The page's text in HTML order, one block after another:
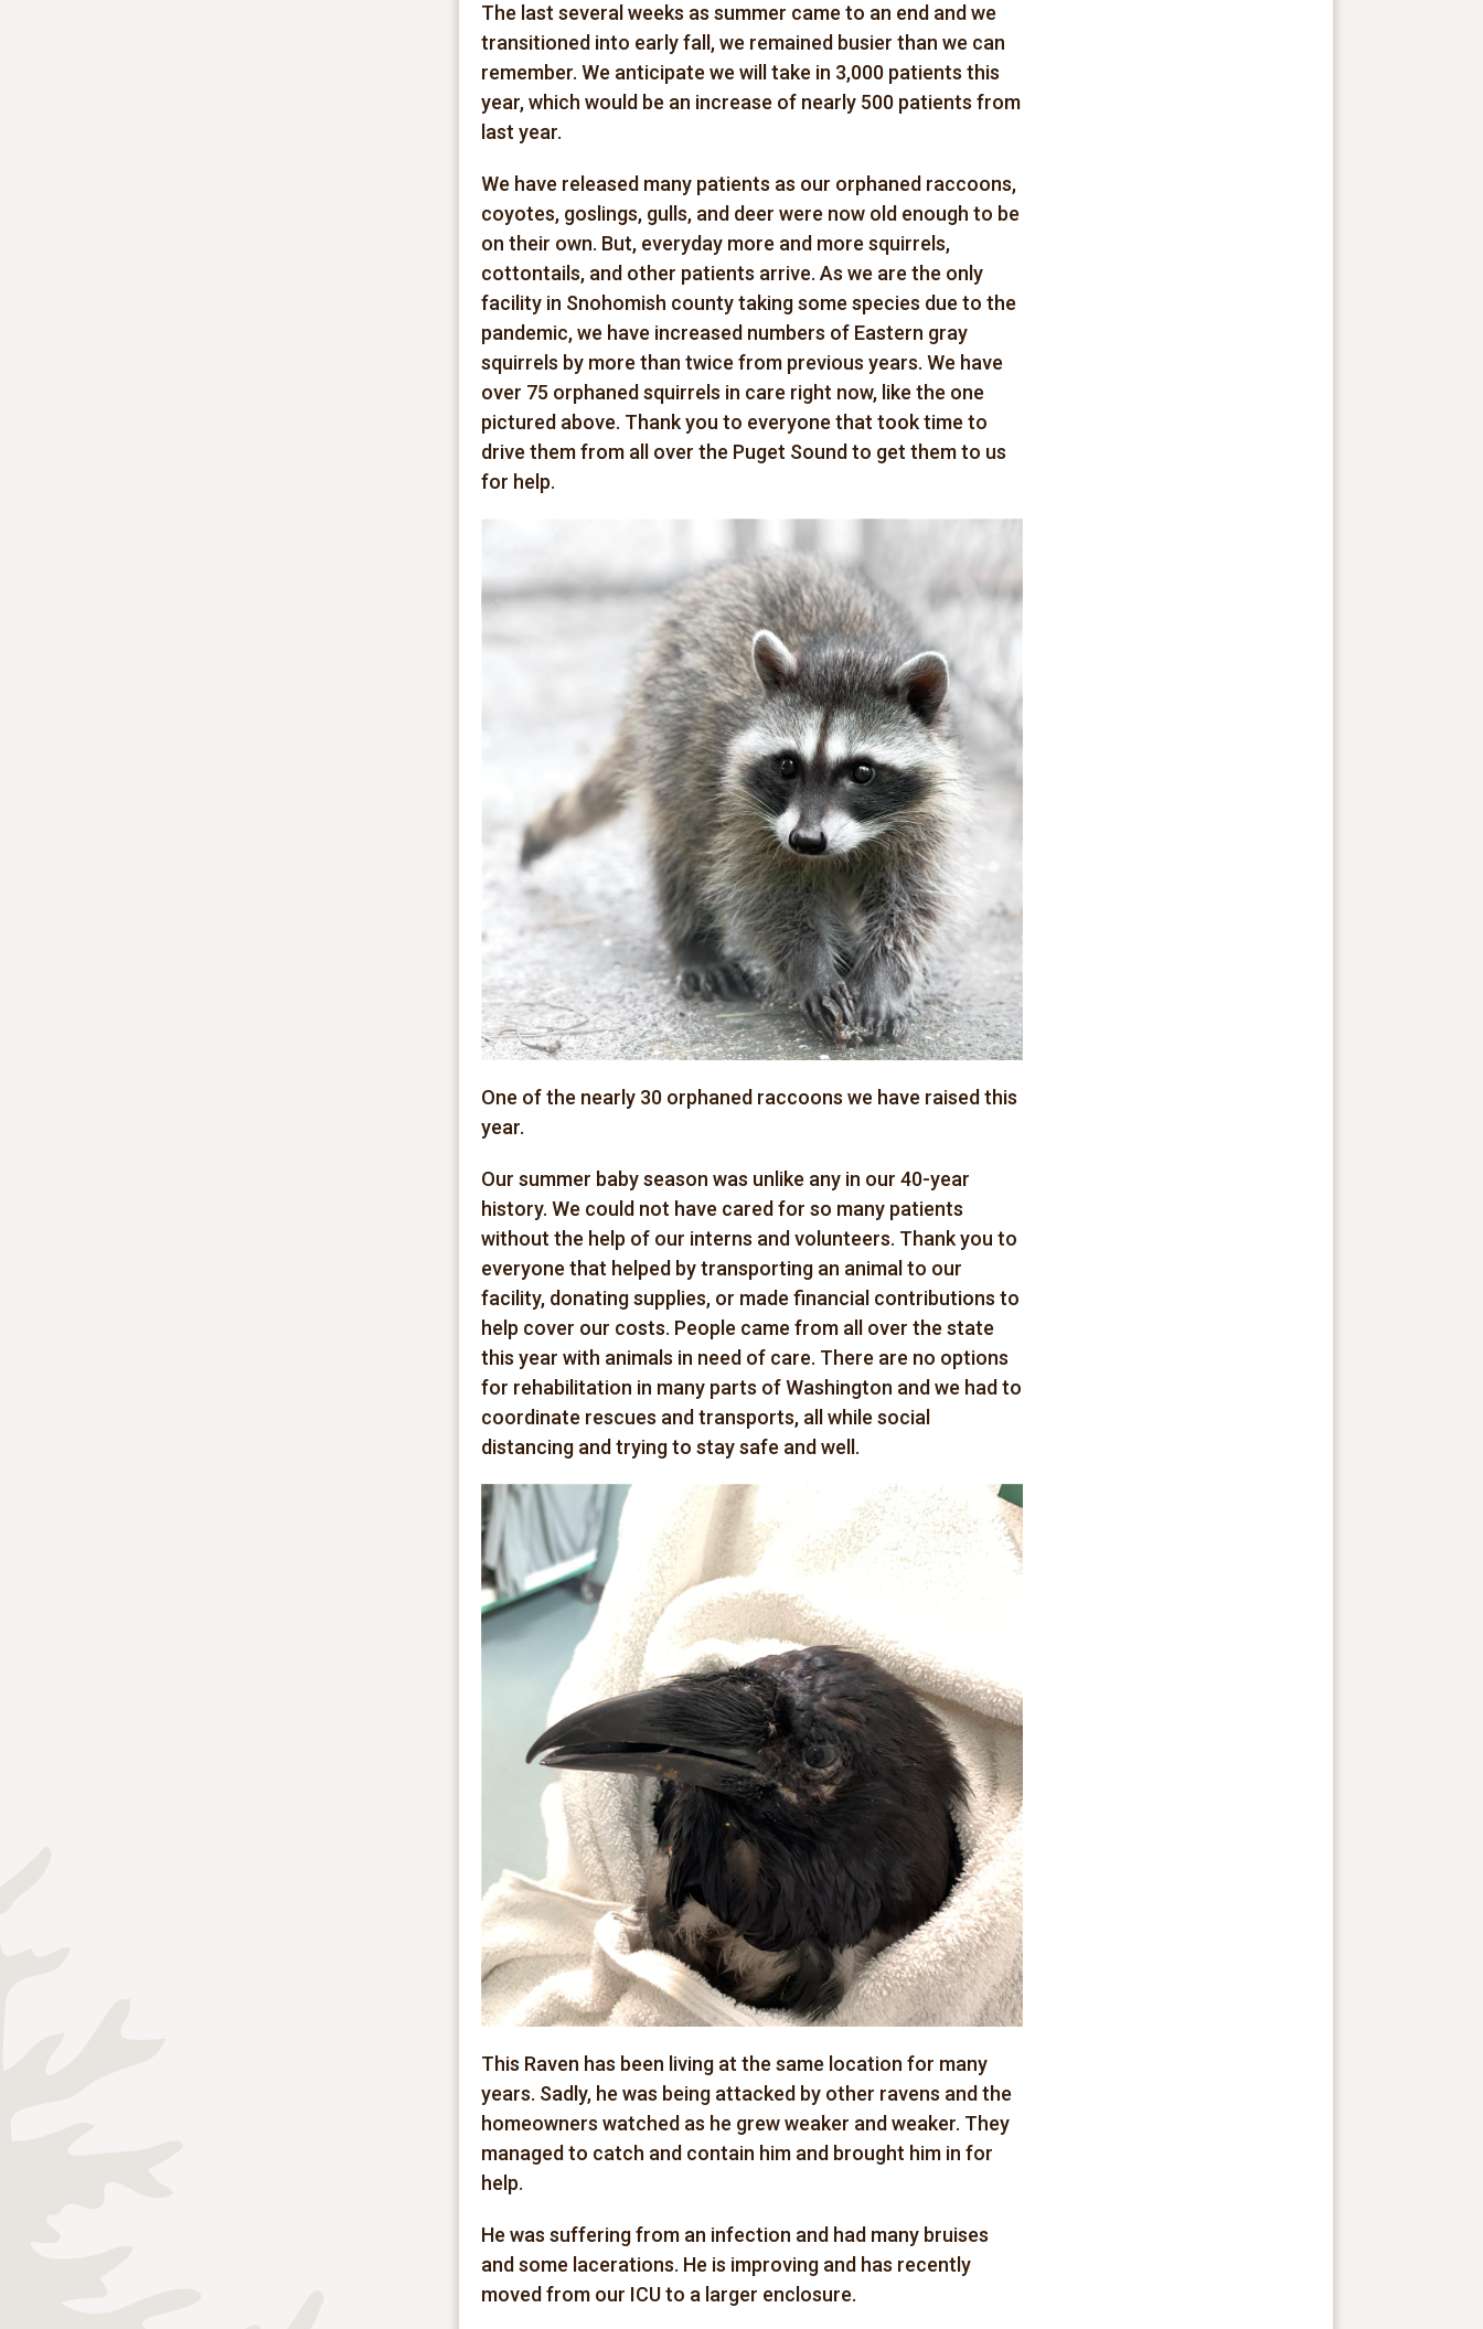
The last several weeks as summer came to an end and we
transitioned into early fall, we remained busier than we can
remember. We anticipate we will take in 3,000 patients this
year, which would be an increase of nearly 500 patients from
last year.
We have released many patients as our orphaned raccoons,
coyotes, goslings, gulls, and deer were now old enough to be
on their own. But, everyday more and more squirrels,
cottontails, and other patients arrive. As we are the only
facility in Snohomish county taking some species due to the
pandemic, we have increased numbers of Eastern gray
squirrels by more than twice from previous years. We have
over 75 orphaned squirrels in care right now, like the one
pictured above. Thank you to everyone that took time to
drive them from all over the Puget Sound to get them to us
for help.
One of the nearly 30 orphaned raccoons we have raised this
year.
Our summer baby season was unlike any in our 40-year
history. We could not have cared for so many patients
without the help of our interns and volunteers. Thank you to
everyone that helped by transporting an animal to our
facility, donating supplies, or made financial contributions to
help cover our costs. People came from all over the state
this year with animals in need of care. There are no options
for rehabilitation in many parts of Washington and we had to
coordinate rescues and transports, all while social
distancing and trying to stay safe and well.
This Raven has been living at the same location for many
years. Sadly, he was being attacked by other ravens and the
homeowners watched as he grew weaker and weaker. They
managed to catch and contain him and brought him in for
help.
He was suffering from an infection and had many bruises
and some lacerations. He is improving and has recently
moved from our ICU to a larger enclosure.